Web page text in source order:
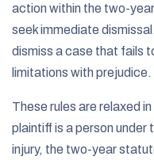
action within the two-
seek immediate
dismiss a case that fails
limitations with prejudice.
These rules are relaxed
plaintiff is a person under
injury, the two-year